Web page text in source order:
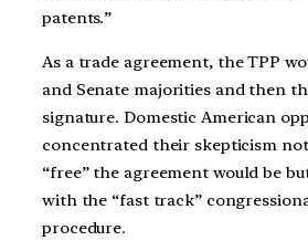
patents.”
As a trade agreement, the TPP
and Senate majorities and then
signature. Domestic American
concentrated their skepticism
“free” the agreement would be
with the “fast track”
procedure.